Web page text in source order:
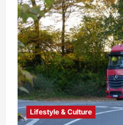
Lifestyle & Culture